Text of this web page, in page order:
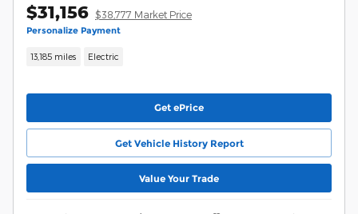
$31,156 $38,777 Market Price
Personalize Payment
13,185 miles Electric
Get ePrice
Get Vehicle History Report
Value Your Trade